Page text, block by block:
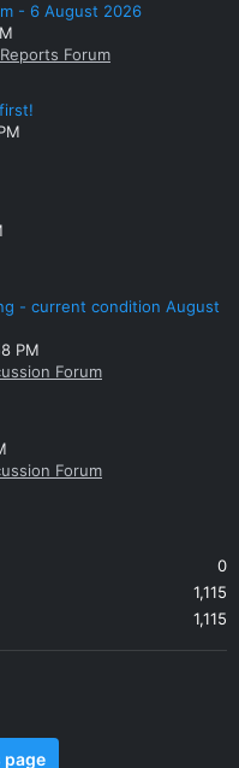
- 6 August 2026
Forum
- current condition August
PM
Forum
Forum
0
1,115
1,115
page